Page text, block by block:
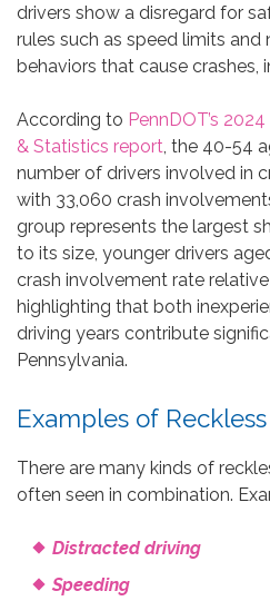
drivers show a disregard for
rules such as speed limits and
behaviors that cause crashes,
According to PennDOT’s
& Statistics report , the 40-54
number of drivers involved in
with 33,060 crash
group represents the largest
to its size, younger drivers
crash involvement rate
highlighting that both
driving years contribute
Pennsylvania.
Examples of
There are many kinds of
often seen in combination.
Distracted driving
Speeding